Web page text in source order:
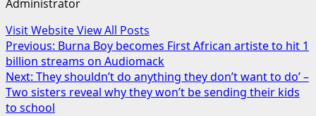
Administrator
Visit WebsiteView All Posts
Post
navigation
Previous: Burna Boy becomes First African artiste to hit 1
billion streams on Audiomack
Next: They shouldn’t do anything they don’t want to do’ –
Two sisters reveal why they won’t be sending their kids
to school